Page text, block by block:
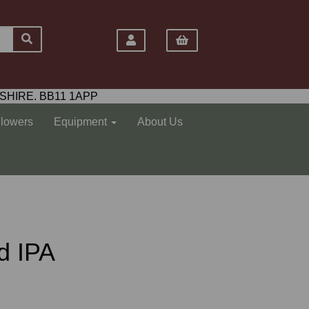
BB11 1APP
Equipment About Us
IPA